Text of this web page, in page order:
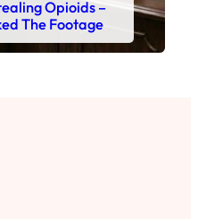
Opioids –
The Footage